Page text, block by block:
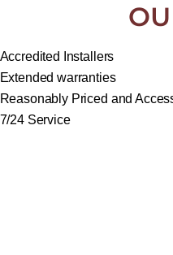
Accredited Installers
Extended warranties
Reasonably Priced and
7/24 Service